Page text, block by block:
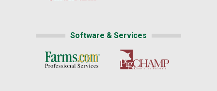
Software & Services